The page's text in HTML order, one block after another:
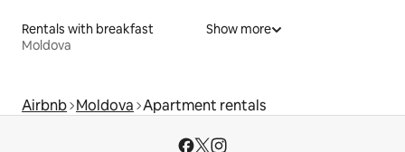
Rentals with breakfast
Moldova
Show more
Airbnb Moldova Apartment rentals